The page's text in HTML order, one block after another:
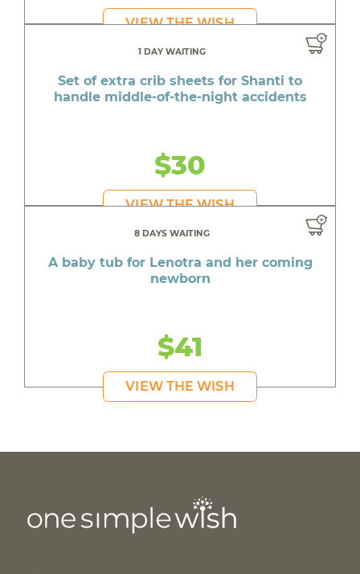
VIEW THE WISH
1 DAY WAITING
Set of extra crib sheets for Shanti to
handle middle-of-the-night accidents
$30
VIEW THE WISH
8 DAYS WAITING
A baby tub for Lenotra and her coming
newborn
$41
VIEW THE WISH